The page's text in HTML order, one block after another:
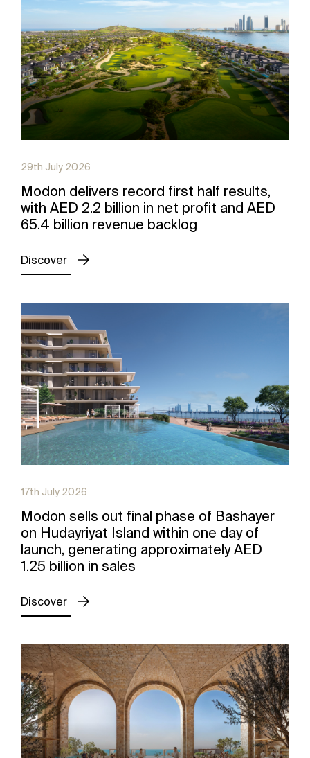
29th July 2026
Modon delivers record first half results,
with AED 2.2 billion in net profit and AED
65.4 billion revenue backlog
Discover
17th July 2026
Modon sells out final phase of Bashayer
on Hudayriyat Island within one day of
launch, generating approximately AED
1.25 billion in sales
Discover